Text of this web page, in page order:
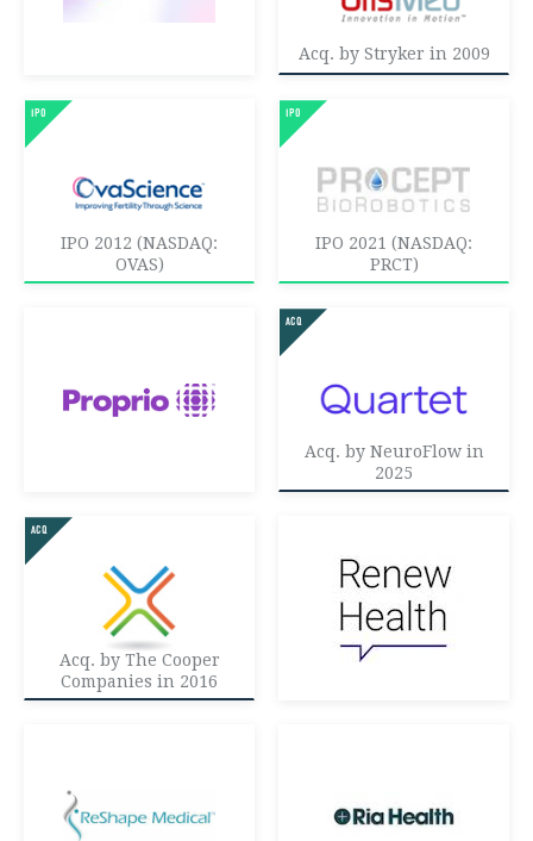
Acq. by Stryker in 2009
IPO 2012 (NASDAQ:
OVAS)
IPO 2021 (NASDAQ:
PRCT)
Acq. by NeuroFlow in
2025
Acq. by The Cooper
Companies in 2016